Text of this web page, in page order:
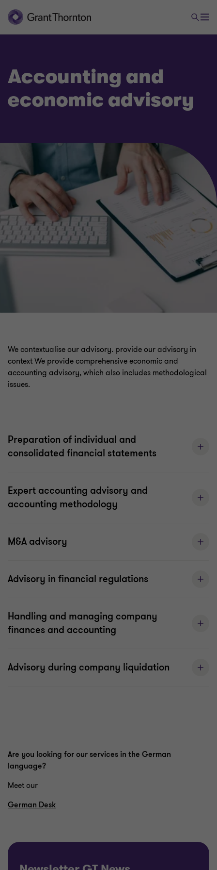
Accounting and
economic advisory
We contextualise our advisory. provide our advisory in
context We provide comprehensive economic and
accounting advisory, which also includes methodological
issues.
Preparation of individual and
consolidated financial statements
Expert accounting advisory and
accounting methodology
M&A advisory
Advisory in financial regulations
Handling and managing company
finances and accounting
Advisory during company liquidation
Are you looking for our services in the German
language?
Meet our
German Desk